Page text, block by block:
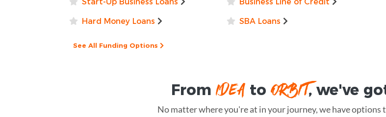
Hard Money Loans SBA Loans
See All Funding Options
From IDEAto ORBIT, we've
No matter where you're at in your journey, we have options